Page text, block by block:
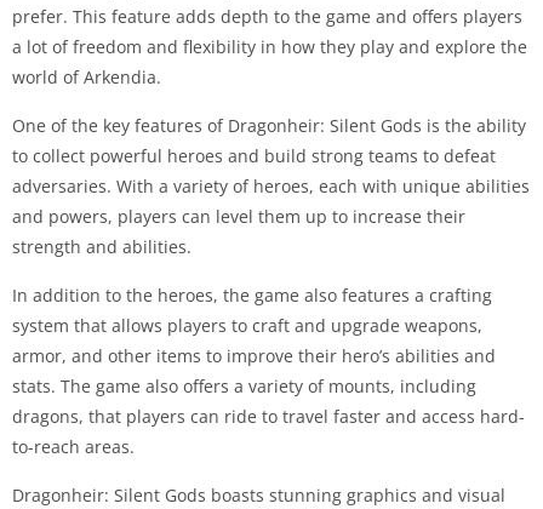
prefer. This feature adds depth to the game and offers players
a lot of freedom and flexibility in how they play and explore the
world of Arkendia.
One of the key features of Dragonheir: Silent Gods is the ability
to collect powerful heroes and build strong teams to defeat
adversaries. With a variety of heroes, each with unique abilities
and powers, players can level them up to increase their
strength and abilities.
In addition to the heroes, the game also features a crafting
system that allows players to craft and upgrade weapons,
armor, and other items to improve their hero’s abilities and
stats. The game also offers a variety of mounts, including
dragons, that players can ride to travel faster and access hard-
to-reach areas.
Dragonheir: Silent Gods boasts stunning graphics and visual